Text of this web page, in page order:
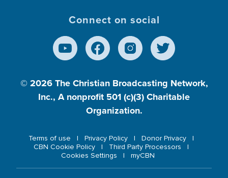
Connect on social
© 2026 The Christian Broadcasting Network,
Inc., A nonprofit 501 (c)(3) Charitable
Organization.
Terms of use Privacy Policy
Donor Privacy
CBN Cookie Policy
Third Party Processors
Cookies Settings
myCBN